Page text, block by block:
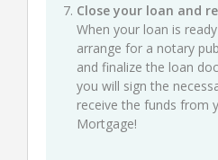
Close your loan and
When your loan is
arrange for a notary
and finalize the loan
you will sign the
receive the funds from
Mortgage!